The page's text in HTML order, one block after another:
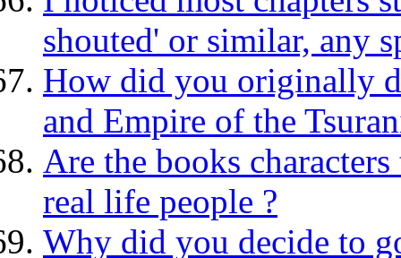
shouted' or similar, any
How did you originally
and Empire of the
Are the books
real life people ?
Why did you decide to